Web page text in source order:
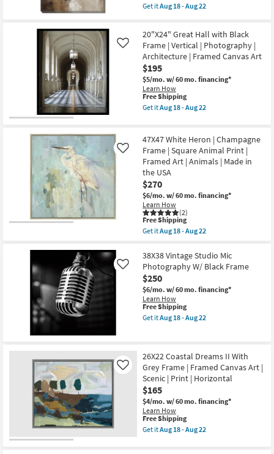
Aug
Aug
22
item
qualifies
Free
Shipping
Get itAug 18 - Aug 22
30X40
Neutral
Smoky
Earth
Tone
Wash
Abstract
Art
On
Canvas
as
Aug
18
-
Aug
22
20"X24" Great Hall with Black
Frame | Vertical | Photography |
Architecture | Framed Canvas Art
$195
$5/mo. w/ 60 mo. financing*
Learn How
Like
This
item
qualifies
Shipping
Free Shipping
Get itAug 18 - Aug 22
Great
Hall
with
Black
Frame
|
Vertical
|
Photography
|
Architecture
|
Canvas
Art
as
soon
as
Aug
18
-
Aug
47X47 White Heron | Champagne
Frame | Square Animal Print |
Framed Art | Animals | Made in
the USA
$270
$6/mo. w/ 60 mo. financing*
Learn How
(2)
Like
This
item
qualifies
Free
Shipping
Free Shipping
Get itAug 18 - Aug 22
47X47
White
Heron
|
Champagne
Frame
|
Square
Animal
Art
|
Animals
|
Made
in
the
USA
as
soon
38X38 Vintage Studio Mic
Photography W/ Black Frame
$250
$6/mo. w/ 60 mo. financing*
Learn How
Like
This
item
qualifies
Free Shipping
Get itAug 18 - Aug 22
Studio
Mic
Photography
W/
Black
Frame
as
soon
as
26X22 Coastal Dreams II With
Grey Frame | Framed Canvas Art |
Scenic | Print | Horizontal
$165
$4/mo. w/ 60 mo. financing*
Learn How
Like
This
item
qualifies
Free Shipping
Get itAug 18 - Aug 22